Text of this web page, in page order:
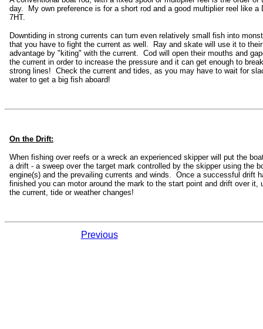
day. My own preference is for a short rod and a good multiplier reel like a
7HT.
Downtiding in strong currents can turn even relatively small fish into
that you have to fight the current as well. Ray and skate will use it to
advantage by "kiting" with the current. Cod will open their mouths and
the current in order to increase the pressure and it can get enough to break
strong lines! Check the current and tides, as you may have to wait for
water to get a big fish aboard!
On the Drift:
When fishing over reefs or a wreck an experienced skipper will put the
a drift - a sweep over the target mark controlled by the skipper using the
engine(s) and the prevailing currents and winds. Once a successful drift
finished you can motor around the mark to the start point and drift over it,
the current, tide or weather changes!
Previous